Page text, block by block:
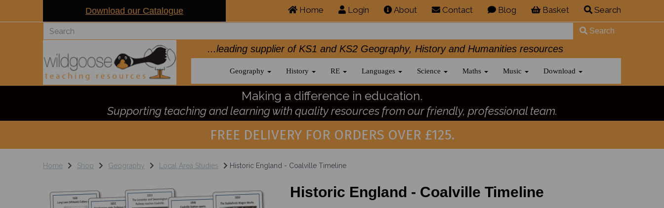
Download our Catalogue Home Login About Contact Blog Basket Search
Search
...leading supplier of KS1 and KS2 Geography, History and Humanities resources
Geography History RE Languages Science Maths Music Download
Making a difference in education.
Supporting teaching and learning with quality resources from our friendly, professional team.
FREE DELIVERY FOR ORDERS OVER £125.
Home Shop Geography Local Area Studies Historic England - Coalville Timeline
Historic England - Coalville Timeline